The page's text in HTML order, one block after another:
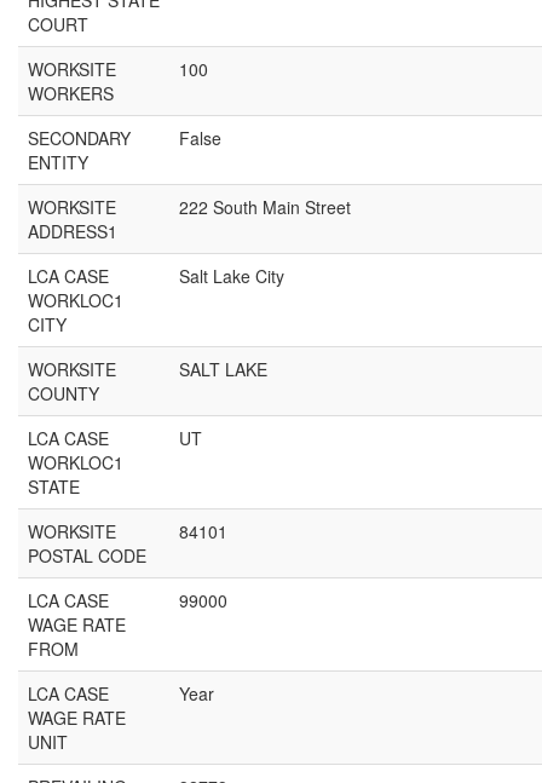
COURT
WORKSITE
WORKERS
100
SECONDARY
ENTITY
False
WORKSITE
ADDRESS1
222 South Main Street
LCA CASE
WORKLOC1
CITY
Salt Lake City
WORKSITE
COUNTY
SALT LAKE
LCA CASE
WORKLOC1
STATE
UT
WORKSITE
POSTAL CODE
84101
LCA CASE
WAGE RATE
FROM
99000
LCA CASE
WAGE RATE
UNIT
Year